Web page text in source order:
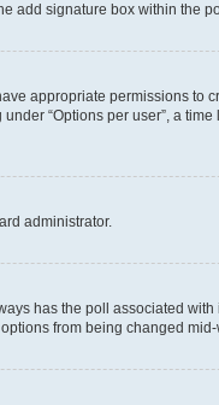
add signature box within the
appropriate permissions to
“Options per user”, a
administrator.
has the poll associated with
from being changed